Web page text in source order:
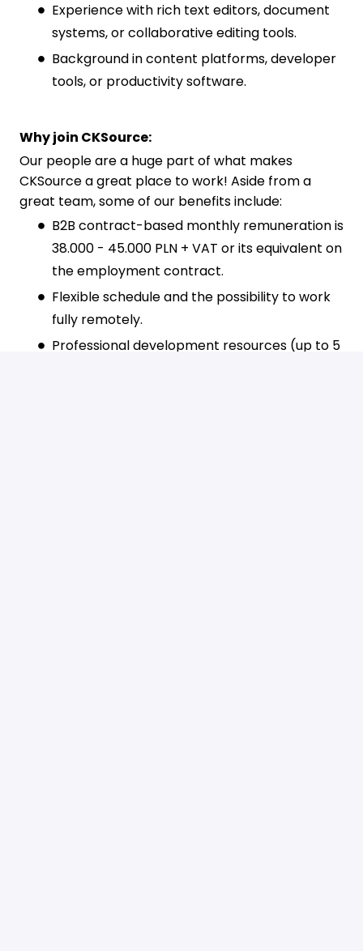
Experience with rich text editors, document
systems, or collaborative editing tools.
Background in content platforms, developer
tools, or productivity software.
Why join CKSource:
Our people are a huge part of what makes
CKSource a great place to work! Aside from a
great team, some of our benefits include:
B2B contract-based monthly remuneration is
38.000 - 45.000 PLN + VAT or its equivalent on
the employment contract.
Flexible schedule and the possibility to work
fully remotely.
Professional development resources (up to 5